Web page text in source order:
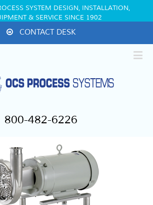
SYSTEM DESIGN, INSTALLATION,
& SERVICE SINCE 1902
CONTACT DESK
800-482-6226